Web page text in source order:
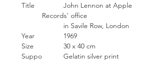
Title
John Lennon at Apple
Records' office
in Savile Row, London
Year
1969
Size
30 x 40 cm
Suppo Gelatin silver print